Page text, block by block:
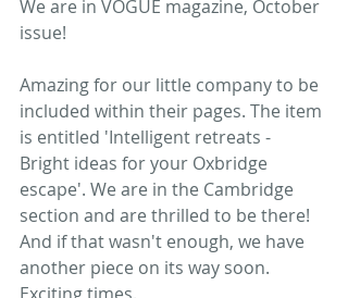
We are in VOGUE magazine, October
issue!
Amazing for our little company to be
included within their pages. The item
is entitled 'Intelligent retreats -
Bright ideas for your Oxbridge
escape'. We are in the Cambridge
section and are thrilled to be there!
And if that wasn't enough, we have
another piece on its way soon.